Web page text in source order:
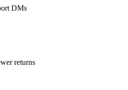
DMs
returns